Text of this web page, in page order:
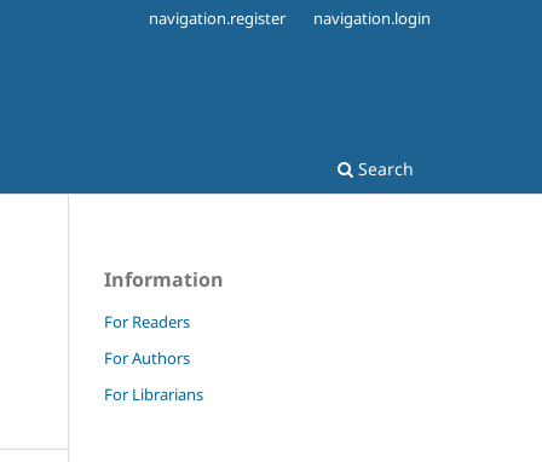
Search
navigation.register navigation.login
Information
For Readers
For Authors
For Librarians